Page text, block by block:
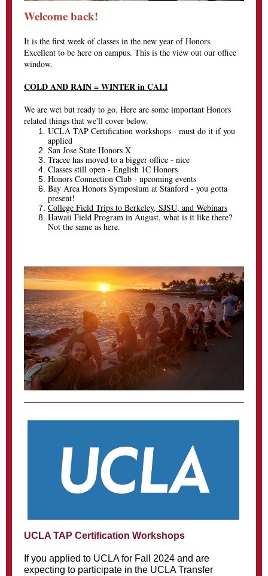
Welcome back!
It is the first week of classes in the new year of Honors.
Excellent to be here on campus. This is the view out our office
window.
COLD AND RAIN = WINTER in CALI
We are wet but ready to go. Here are some important Honors
related things that we'll cover below.
UCLA TAP Certification workshops - must do it if you
applied
San Jose State Honors X
Tracee has moved to a bigger office - nice
Classes still open - English 1C Honors
Honors Connection Club - upcoming events
Bay Area Honors Symposium at Stanford - you gotta
present!
College Field Trips to Berkeley, SJSU, and Webinars
Hawaii Field Program in August, what is it like there?
Not the same as here.
UCLA TAP Certification Workshops
If you applied to UCLA for Fall 2024 and are
expecting to participate in the UCLA Transfer